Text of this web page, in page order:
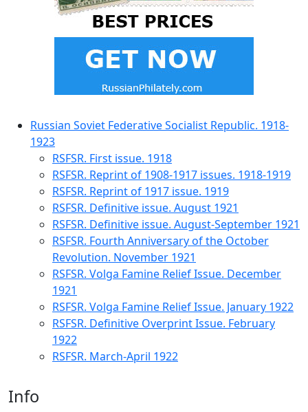
Russian Soviet Federative Socialist Republic. 1918-
1923
RSFSR. First issue. 1918
RSFSR. Reprint of 1908-1917 issues. 1918-1919
RSFSR. Reprint of 1917 issue. 1919
RSFSR. Definitive issue. August 1921
RSFSR. Definitive issue. August-September 1921
RSFSR. Fourth Anniversary of the October
Revolution. November 1921
RSFSR. Volga Famine Relief Issue. December
1921
RSFSR. Volga Famine Relief Issue. January 1922
RSFSR. Definitive Overprint Issue. February
1922
RSFSR. March-April 1922
Info